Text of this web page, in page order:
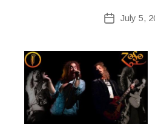
PostJuly 5,